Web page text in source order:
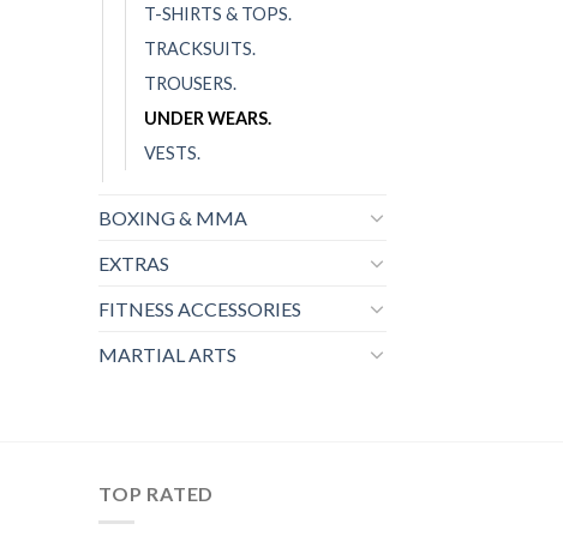
T-SHIRTS & TOPS.
TRACKSUITS.
TROUSERS.
UNDER WEARS.
VESTS.
BOXING & MMA
EXTRAS
FITNESS ACCESSORIES
MARTIAL ARTS
TOP RATED